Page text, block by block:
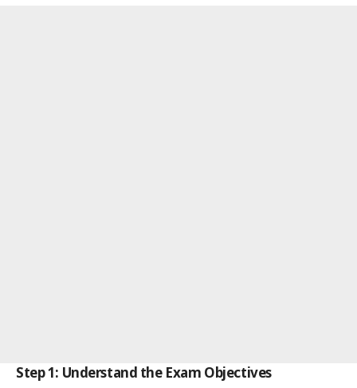
Step 1: Understand the Exam Objectives